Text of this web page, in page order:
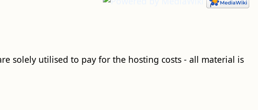
solely utilised to pay for the hosting costs - all material is